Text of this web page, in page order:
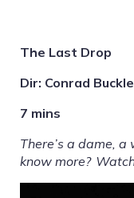
The Last Drop
Dir: Conrad
7 mins
There’s a dame,
know more?